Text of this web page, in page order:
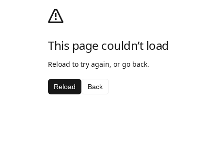
This page couldn’t load
Reload to try again, or go back.
Reload Back